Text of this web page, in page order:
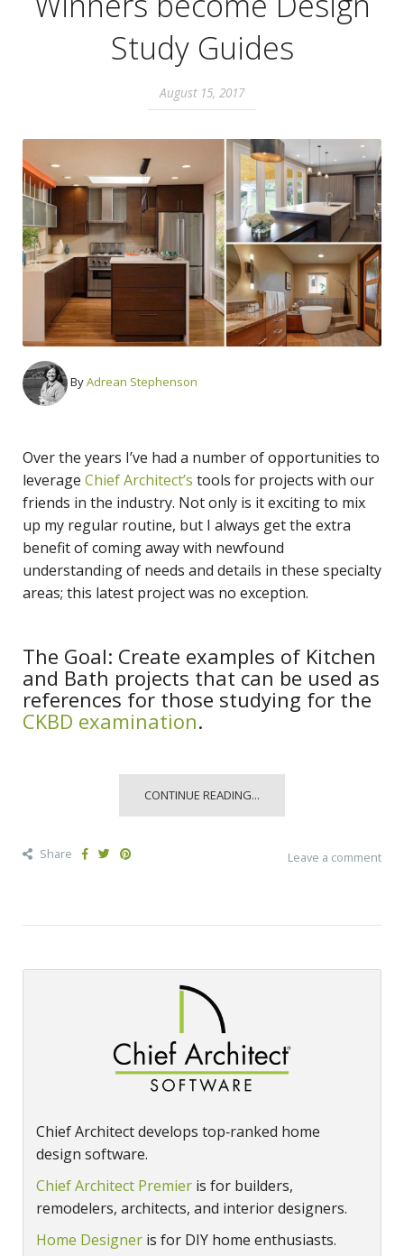
Study Guides
August 15, 2017
ByAdrean Stephenson
Over the years I’ve had a number of opportunities to
leverage Chief Architect’s tools for projects with our
friends in the industry. Not only is it exciting to mix
up my regular routine, but I always get the extra
benefit of coming away with newfound
understanding of needs and details in these specialty
areas; this latest project was no exception.
The Goal: Create examples of Kitchen
and Bath projects that can be used as
references for those studying for the
CKBD examination.
CONTINUE READING...
Share Leave a comment
Chief Architect develops top‑ranked home
design software.
Chief Architect Premier is for builders,
remodelers, architects, and interior designers.
Home Designer is for DIY home enthusiasts.